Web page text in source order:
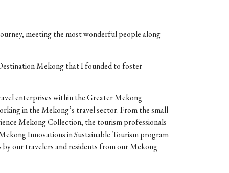
meeting the most wonderful people along
Mekong that I founded to foster
enterprises within the Greater Mekong
in the Mekong’s travel sector. From the small
Mekong Collection, the tourism professionals
Innovations in Sustainable Tourism program
our travelers and residents from our Mekong